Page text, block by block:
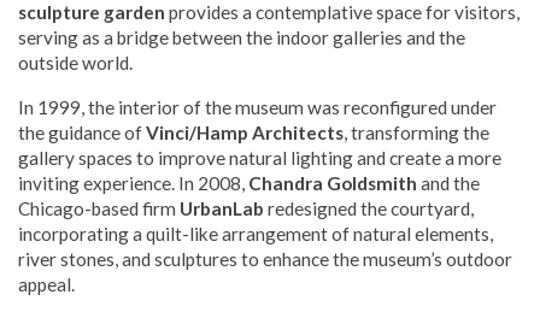
sculpture garden provides a contemplative space for visitors,
serving as a bridge between the indoor galleries and the
outside world.
In 1999, the interior of the museum was reconfigured under
the guidance ofVinci/Hamp Architects, transforming the
gallery spaces to improve natural lighting and create a more
inviting experience. In 2008, Chandra Goldsmith and the
Chicago-based firm UrbanLab redesigned the courtyard,
incorporating a quilt-like arrangement of natural elements,
river stones, and sculptures to enhance the museum’s outdoor
appeal.